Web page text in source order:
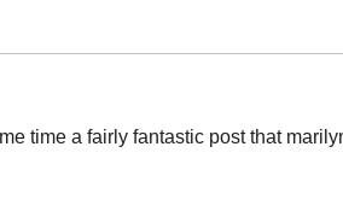
time a fairly fantastic post that